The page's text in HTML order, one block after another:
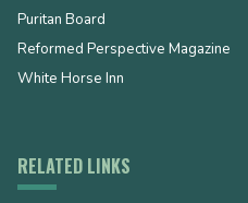
Puritan Board
Reformed Perspective Magazine
White Horse Inn
RELATED LINKS